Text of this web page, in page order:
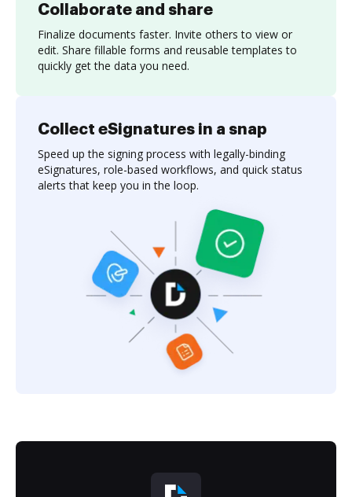
Collaborate and share
Finalize documents faster. Invite others to view or
edit. Share fillable forms and reusable templates to
quickly get the data you need.
Collect eSignatures in a snap
Speed up the signing process with legally-binding
eSignatures, role-based workflows, and quick status
alerts that keep you in the loop.